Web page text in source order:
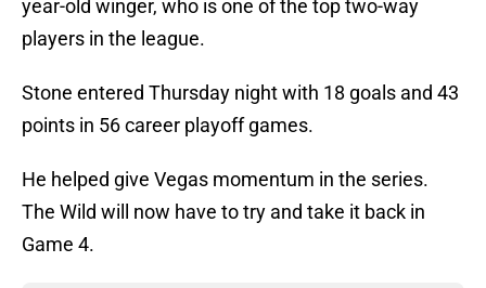
year-old winger, who is one of the top two-way
players in the league.
Stone entered Thursday night with 18 goals and 43
points in 56 career playoff games.
He helped give Vegas momentum in the series.
The Wild will now have to try and take it back in
Game 4.